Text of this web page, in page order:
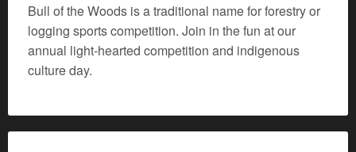
Bull of the Woods is a traditional name for forestry or
logging sports competition. Join in the fun at our
annual light-hearted competition and indigenous
culture day.